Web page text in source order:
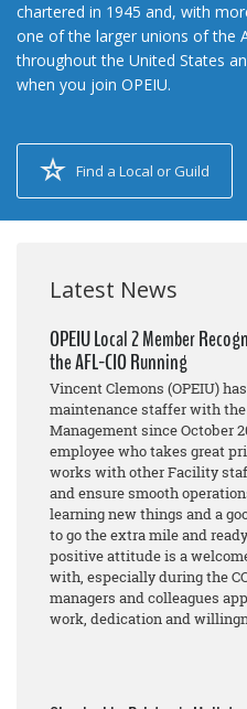
chartered in 1945 and, with
one of the larger unions of the
throughout the United States
when you join OPEIU.
Find a Local or Guild
Latest News
OPEIU Local 2 Member
the AFL-CIO Running
Vincent Clemons (OPEIU)
maintenance staffer with the
Management since October
employee who takes great
works with other Facility
and ensure smooth
learning new things and a
to go the extra mile and
positive attitude is a
with, especially during the
managers and colleagues
work, dedication and